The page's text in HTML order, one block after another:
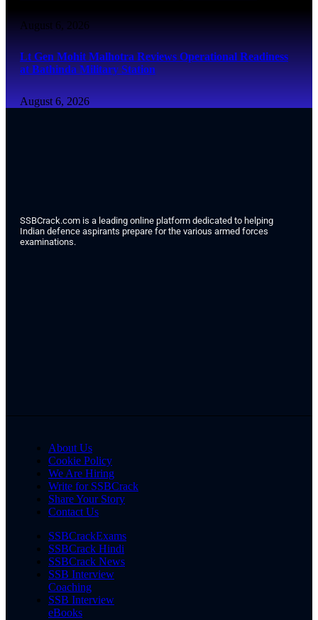
August 6, 2026
Lt Gen Mohit Malhotra Reviews Operational Readiness
at Bathinda Military Station
August 6, 2026
SSBCrack.com is a leading online platform dedicated to helping
Indian defence aspirants prepare for the various armed forces
examinations.
About Us
Cookie Policy
We Are Hiring
Write for SSBCrack
Share Your Story
Contact Us
SSBCrackExams
SSBCrack Hindi
SSBCrack News
SSB Interview
Coaching
SSB Interview
eBooks